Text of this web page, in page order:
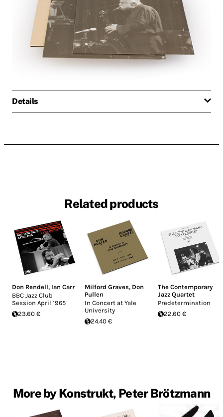
Details
Related products
Don Rendell, Ian Carr
BBC Jazz Club
Session April 1965
23.60 €
Milford Graves, Don
Pullen
In Concert at Yale
University
24.40 €
The Contemporary
Jazz Quartet
Predetermination
22.60 €
More by Konstrukt, Peter Brötzmann